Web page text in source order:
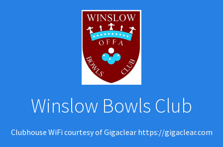
Winslow Bowls Club
Clubhouse WiFi courtesy of Gigaclear https://gigaclear.com